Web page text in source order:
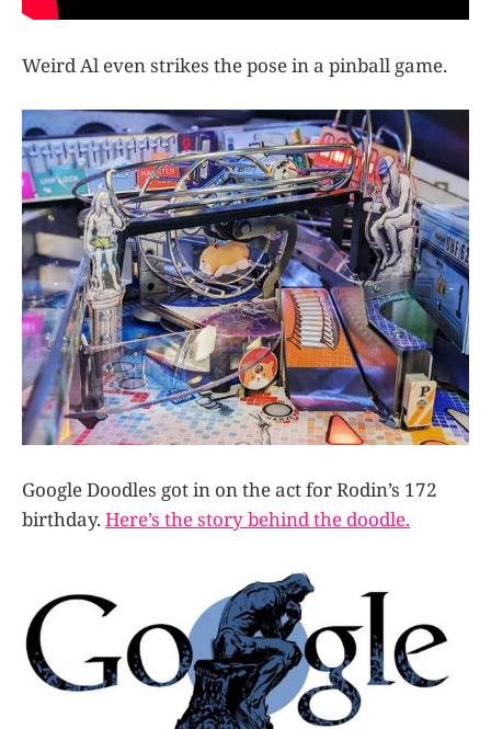
Weird Al even strikes the pose in a pinball game.
Google Doodles got in on the act for Rodin’s 172
birthday. Here’s the story behind the doodle.